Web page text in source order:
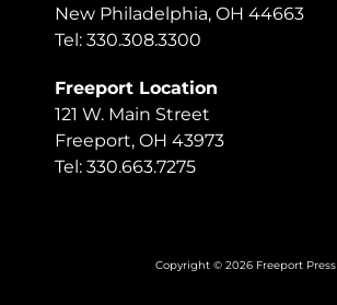
New Philadelphia, OH 44663
Tel: 330.308.3300
Freeport Location
121 W. Main Street
Freeport, OH 43973
Tel: 330.663.7275
Copyright © 2026 Freeport Press